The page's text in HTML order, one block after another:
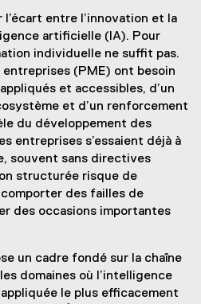
entre l’innovation et la
artificielle (IA). Pour
individuelle ne suffit pas.
(PME) ont besoin
et accessibles, d’un
et d’un renforcement
du développement des
entreprises s’essaient déjà à
souvent sans directives
structurée risque de
des failles de
des occasions importantes
un cadre fondé sur la chaîne
domaines où l’intelligence
le plus efficacement